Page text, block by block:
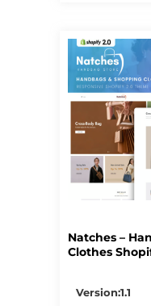
Natches –
Clothes
Version:1.1